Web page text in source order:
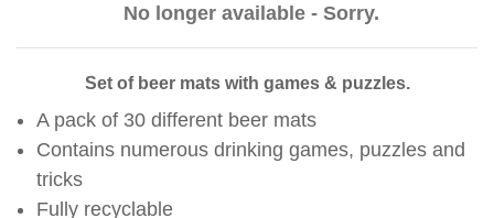
No longer available - Sorry.
Set of beer mats with games & puzzles.
A pack of 30 different beer mats
Contains numerous drinking games, puzzles and
tricks
Fully recyclable